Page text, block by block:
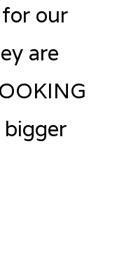
our
are